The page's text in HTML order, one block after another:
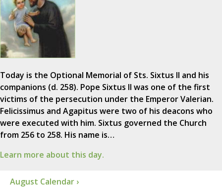
Today is the Optional Memorial of Sts. Sixtus II and his
companions (d. 258). Pope Sixtus II was one of the first
victims of the persecution under the Emperor Valerian.
Felicissimus and Agapitus were two of his deacons who
were executed with him. Sixtus governed the Church
from 256 to 258. His name is…
Learn more about this day.
August Calendar ›